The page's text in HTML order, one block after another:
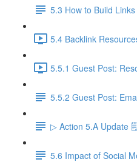
5.3 How to Build
5.4 Backlink
5.5.1 Guest Post:
5.5.2 Guest Post:
▷ Action 5.A Update
5.6 Impact of Social